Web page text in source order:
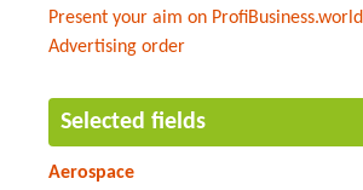
Present your aim on ProfiBusiness.world
Advertising order
Selected fields
Aerospace